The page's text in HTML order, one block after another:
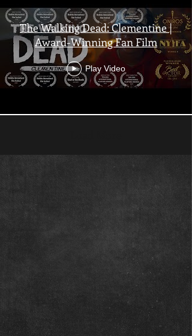
The Walking Dead: Clementine |
Award-Winning Fan Film
Play Video